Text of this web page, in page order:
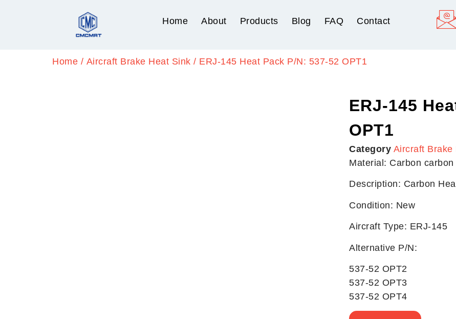
Home About Products Blog FAQ Contact
Home / Aircraft Brake Heat Sink / ERJ-145 Heat Pack P/N: 537-52 OPT1
ERJ-145
OPT1
Category Aircraft Brake
Material: Carbon
Description: Carbon
Condition: New
Aircraft Type: ERJ-145
Alternative P/N:
537-52 OPT2
537-52 OPT3
537-52 OPT4